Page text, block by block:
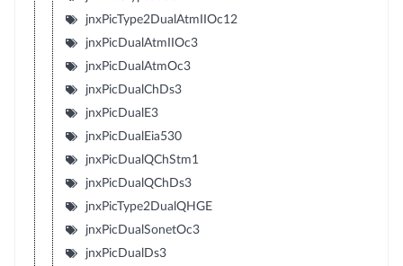
jnxPicType2DualAtmIIOc12
jnxPicDualAtmIIOc3
jnxPicDualAtmOc3
jnxPicDualChDs3
jnxPicDualE3
jnxPicDualEia530
jnxPicDualQChStm1
jnxPicDualQChDs3
jnxPicType2DualQHGE
jnxPicDualSonetOc3
jnxPicDualDs3